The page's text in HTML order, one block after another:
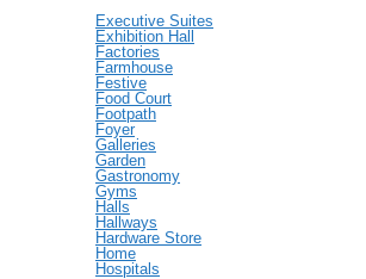
Executive Suites
Exhibition Hall
Factories
Farmhouse
Festive
Food Court
Footpath
Foyer
Galleries
Garden
Gastronomy
Gyms
Halls
Hallways
Hardware Store
Home
Hospitals